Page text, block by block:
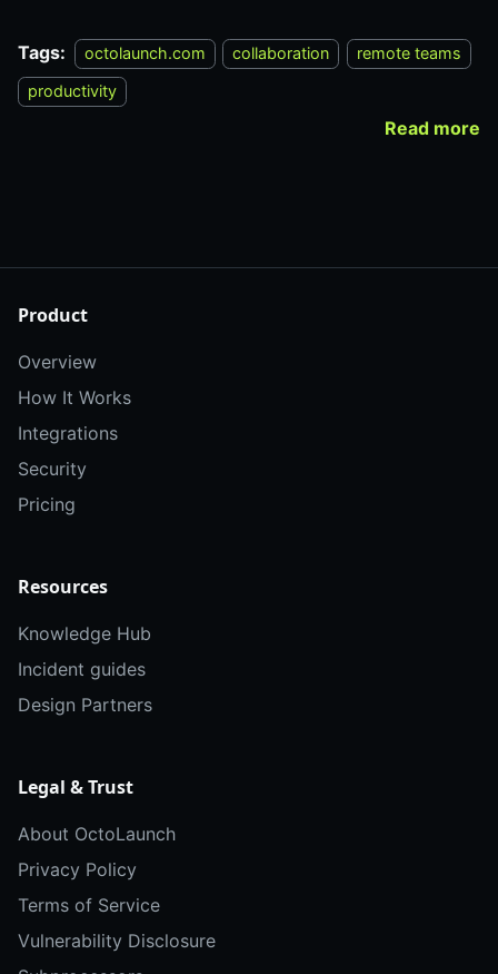
Tags: octolaunch.com collaboration
remote teams
productivity
Read more
Product
Overview
How It Works
Integrations
Security
Pricing
Resources
Knowledge Hub
Incident guides
Design Partners
Legal & Trust
About OctoLaunch
Privacy Policy
Terms of Service
Vulnerability Disclosure